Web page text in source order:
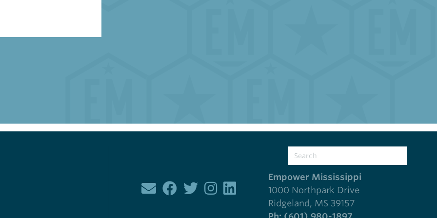
Empower Mississippi
1000 Northpark Drive
Ridgeland, MS 39157